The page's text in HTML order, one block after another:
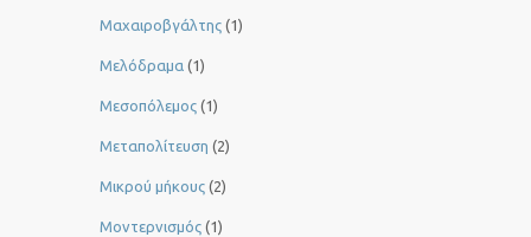
Μαχαιροβγάλτης (1)
Μελόδραμα (1)
Μεσοπόλεμος (1)
Μεταπολίτευση (2)
Μικρού μήκους (2)
Μοντερνισμός (1)